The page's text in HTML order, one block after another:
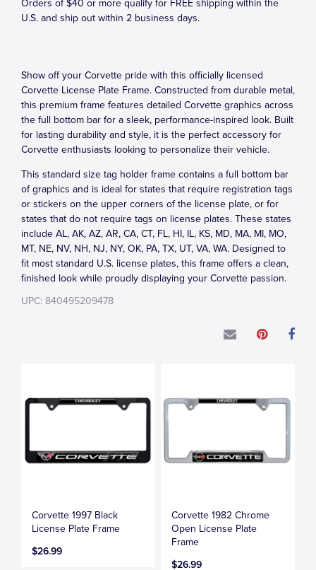
Orders of $40 or more qualify for FREE shipping within the
U.S. and ship out within 2 business days.
Show off your Corvette pride with this officially licensed
Corvette License Plate Frame. Constructed from durable metal,
this premium frame features detailed Corvette graphics across
the full bottom bar for a sleek, performance-inspired look. Built
for lasting durability and style, it is the perfect accessory for
Corvette enthusiasts looking to personalize their vehicle.
This standard size tag holder frame contains a full bottom bar
of graphics and is ideal for states that require registration tags
or stickers on the upper corners of the license plate, or for
states that do not require tags on license plates. These states
include AL, AK, AZ, AR, CA, CT, FL, HI, IL, KS, MD, MA, MI, MO,
MT, NE, NV, NH, NJ, NY, OK, PA, TX, UT, VA, WA. Designed to
fit most standard U.S. license plates, this frame offers a clean,
finished look while proudly displaying your Corvette passion.
UPC: 840495209478
Corvette 1997 Black
License Plate Frame
$26.99
Corvette 1982 Chrome
Open License Plate
Frame
$26.99